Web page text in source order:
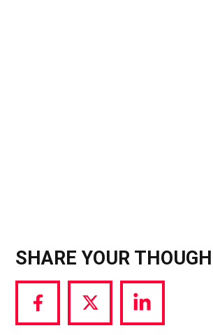
SHARE YOUR
Share
via
Share
via
Share
via